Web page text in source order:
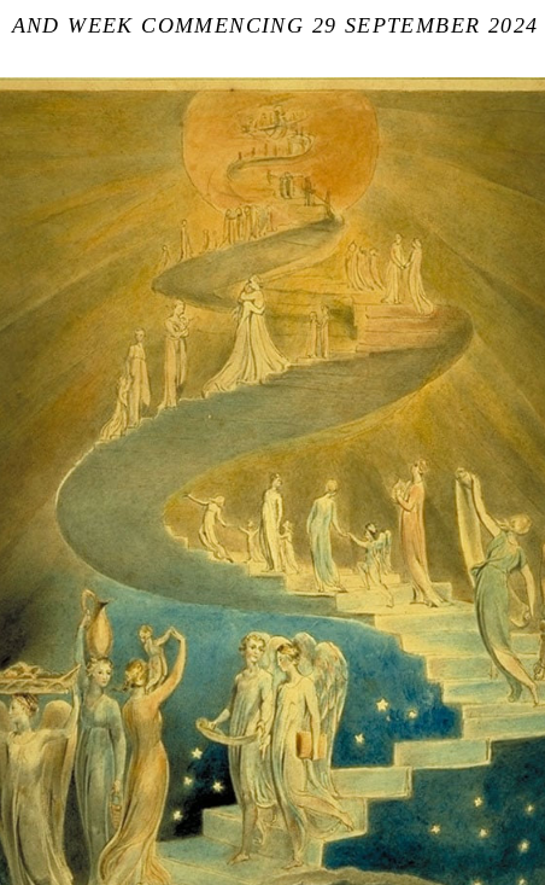
AND WEEK COMMENCING 29 SEPTEMBER 2024